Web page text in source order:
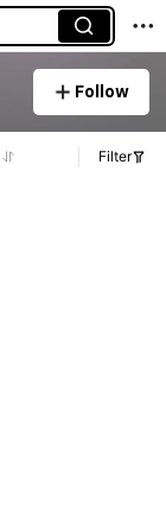
Follow
Filter